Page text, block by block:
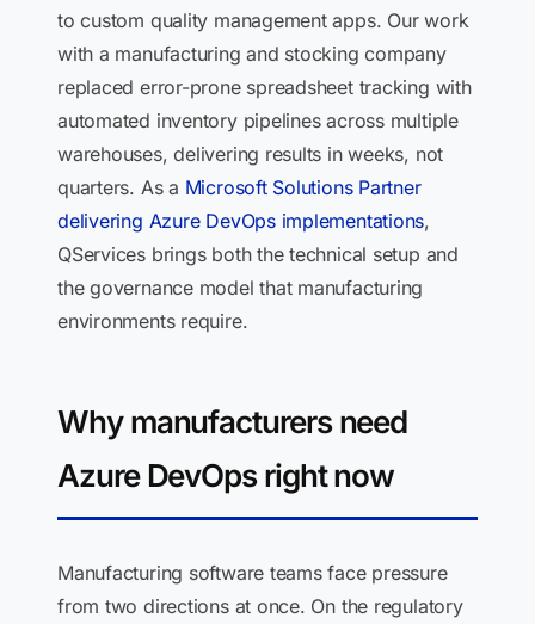
to custom quality management apps. Our work
with a manufacturing and stocking company
replaced error-prone spreadsheet tracking with
automated inventory pipelines across multiple
warehouses, delivering results in weeks, not
quarters. As a Microsoft Solutions Partner
delivering Azure DevOps implementations,
QServices brings both the technical setup and
the governance model that manufacturing
environments require.
Why manufacturers need
Azure DevOps right now
Manufacturing software teams face pressure
from two directions at once. On the regulatory